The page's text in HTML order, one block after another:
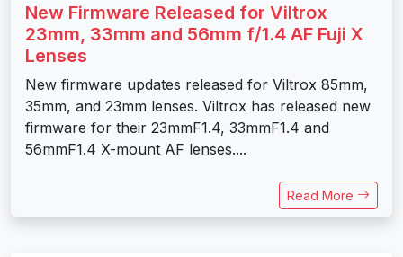
New Firmware Released for Viltrox
23mm, 33mm and 56mm f/1.4 AF Fuji X
Lenses
New firmware updates released for Viltrox 85mm,
35mm, and 23mm lenses. Viltrox has released new
firmware for their 23mmF1.4, 33mmF1.4 and
56mmF1.4 X-mount AF lenses....
Read More